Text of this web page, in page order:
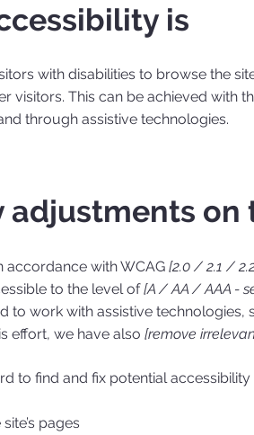
is
with disabilities to browse the
visitors. This can be achieved with
through assistive technologies.
adjustments on
accordance with WCAG [2.0 / 2.1 /
to the level of[A / AA / AAA -
to work with assistive technologies,
effort, we have also [remove
to find and fix potential accessibility
pages